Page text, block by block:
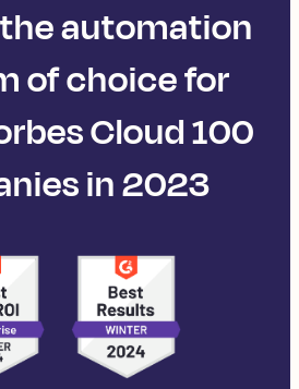
automation
of choice for
Cloud 100
in 2023